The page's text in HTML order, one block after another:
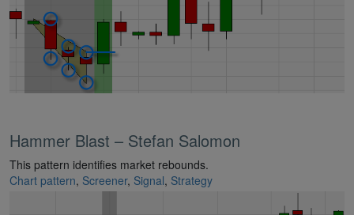
Hammer Blast – Stefan Salomon
This pattern identifies market rebounds.
Chart pattern, Screener, Signal, Strategy